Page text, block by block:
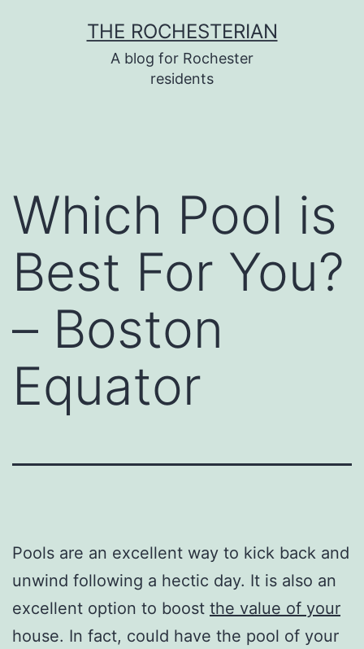
THE ROCHESTERIAN
A blog for Rochester
residents
Which Pool is
Best For You?
– Boston
Equator
Pools are an excellent way to kick back and
unwind following a hectic day. It is also an
excellent option to boost the value of your
house. In fact, could have the pool of your